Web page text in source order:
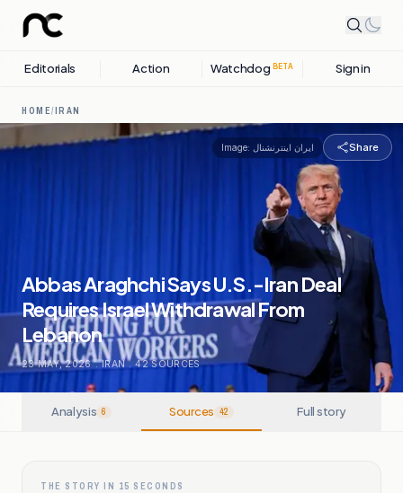
Editorials Action Watchdog BETA Sign in
HOME/IRAN
Image: ایران اینترنشنال Share
Abbas Araghchi Says U.S.-Iran Deal
Requires Israel Withdrawal From
Lebanon
23 MAY, 2026 . IRAN . 42SOURCES
Analysis 6 Sources 42 Full story
THE STORY IN 15 SECONDS